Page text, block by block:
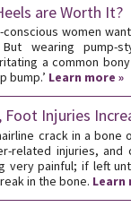
are Worth It?
conscious women
wearing pump-
a common
bump.’ Learn more »
Foot Injuries
crack in a
related injuries, and
very painful; if left
in the bone. Learn